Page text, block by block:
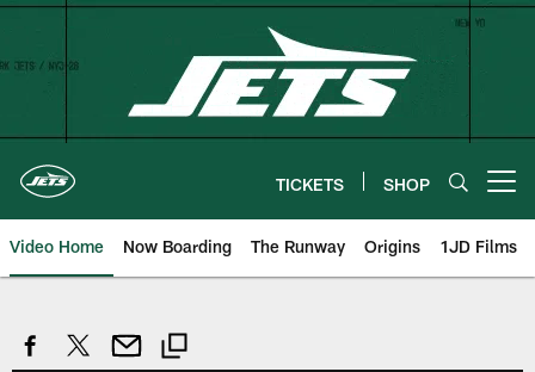
Skip
TICKETS SHOP
Video Home Now Boarding The Runway Origins 1JD Films